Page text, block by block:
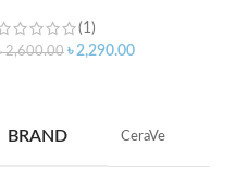
(1)
2,600.00 ৳ 2,290.00
BRAND ‎CeraVe